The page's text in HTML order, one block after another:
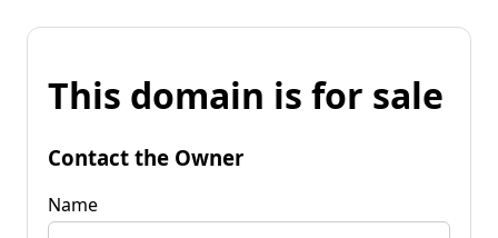
This domain is for sale
Contact the Owner
Name